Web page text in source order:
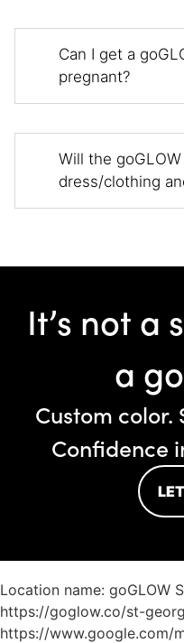
Can I get a
pregnant?
Will the
dress/clothing
It’s not a
a
Custom color.
Confidence
Location name: goGLOW
https://goglow.co/st-
https://www.google.com/